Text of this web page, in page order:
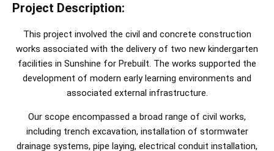
Project Description:
This project involved the civil and concrete construction
works associated with the delivery of two new kindergarten
facilities in Sunshine for Prebuilt. The works supported the
development of modern early learning environments and
associated external infrastructure.
Our scope encompassed a broad range of civil works,
including trench excavation, installation of stormwater
drainage systems, pipe laying, electrical conduit installation,